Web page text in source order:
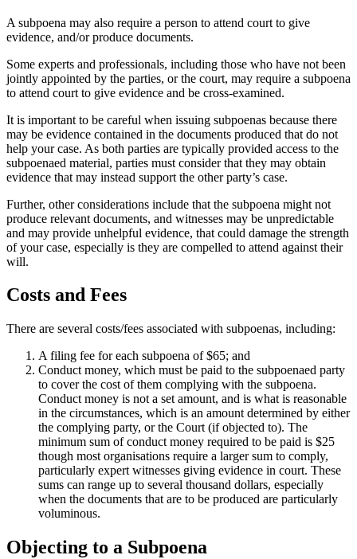
A subpoena may also require a person to attend court to give
evidence, and/or produce documents.
Some experts and professionals, including those who have not been
jointly appointed by the parties, or the court, may require a subpoena
to attend court to give evidence and be cross-examined.
It is important to be careful when issuing subpoenas because there
may be evidence contained in the documents produced that do not
help your case. As both parties are typically provided access to the
subpoenaed material, parties must consider that they may obtain
evidence that may instead support the other party’s case.
Further, other considerations include that the subpoena might not
produce relevant documents, and witnesses may be unpredictable
and may provide unhelpful evidence, that could damage the strength
of your case, especially is they are compelled to attend against their
will.
Costs and Fees
There are several costs/fees associated with subpoenas, including:
A filing fee for each subpoena of $65; and
Conduct money, which must be paid to the subpoenaed party
to cover the cost of them complying with the subpoena.
Conduct money is not a set amount, and is what is reasonable
in the circumstances, which is an amount determined by either
the complying party, or the Court (if objected to). The
minimum sum of conduct money required to be paid is $25
though most organisations require a larger sum to comply,
particularly expert witnesses giving evidence in court. These
sums can range up to several thousand dollars, especially
when the documents that are to be produced are particularly
voluminous.
Objecting to a Subpoena